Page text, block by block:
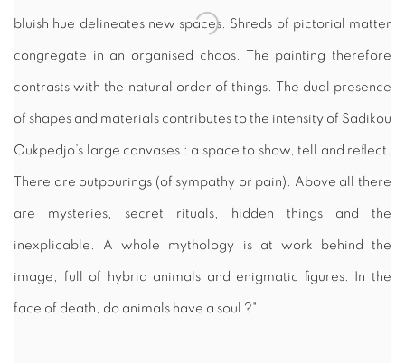
bluish hue delineates new spaces. Shreds of pictorial matter
congregate in an organised chaos. The painting therefore
contrasts with the natural order of things. The dual presence
of shapes and materials contributes to the intensity of Sadikou
Oukpedjo’s large canvases : a space to show, tell and reflect.
There are outpourings (of sympathy or pain). Above all there
are mysteries, secret rituals, hidden things and the
inexplicable. A whole mythology is at work behind the
image, full of hybrid animals and enigmatic figures. In the
face of death, do animals have a soul ?"